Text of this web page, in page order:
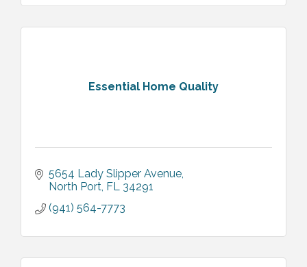
Essential Home Quality
5654 Lady Slipper Avenue
North Port FL 34291
(941) 564-7773